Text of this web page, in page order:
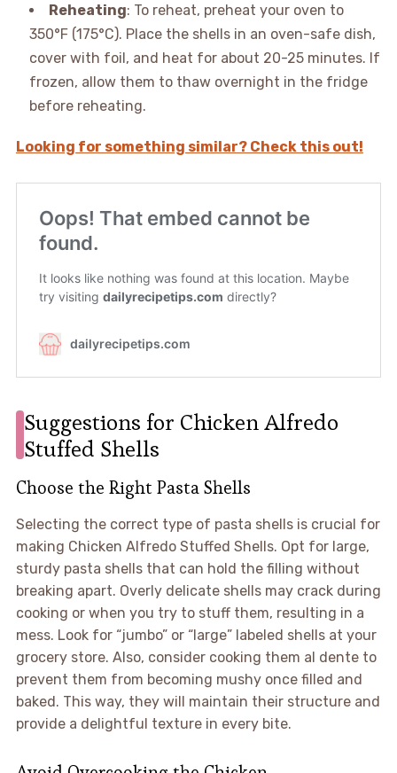
Reheating: To reheat, preheat your oven to
350°F (175°C). Place the shells in an oven-safe dish,
cover with foil, and heat for about 20-25 minutes. If
frozen, allow them to thaw overnight in the fridge
before reheating.
Looking for something similar? Check this out!
Suggestions for Chicken Alfredo
Stuffed Shells
Choose the Right Pasta Shells
Selecting the correct type of pasta shells is crucial for
making Chicken Alfredo Stuffed Shells. Opt for large,
sturdy pasta shells that can hold the filling without
breaking apart. Overly delicate shells may crack during
cooking or when you try to stuff them, resulting in a
mess. Look for “jumbo” or “large” labeled shells at your
grocery store. Also, consider cooking them al dente to
prevent them from becoming mushy once filled and
baked. This way, they will maintain their structure and
provide a delightful texture in every bite.